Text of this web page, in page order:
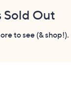
Sold Out
to see (& shop!).